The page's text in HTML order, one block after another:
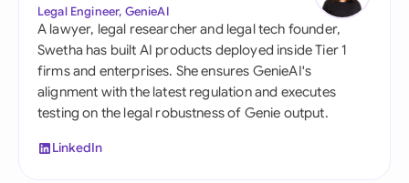
Legal Engineer, GenieAI
A lawyer, legal researcher and legal tech founder,
Swetha has built AI products deployed inside Tier 1
firms and enterprises. She ensures GenieAI's
alignment with the latest regulation and executes
testing on the legal robustness of Genie output.
LinkedIn